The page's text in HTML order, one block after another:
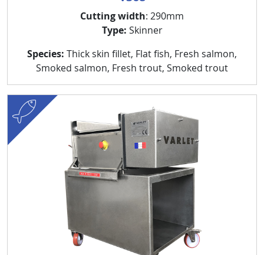
Cutting width: 290mm
Type: Skinner
Species: Thick skin fillet, Flat fish, Fresh salmon,
Smoked salmon, Fresh trout, Smoked trout